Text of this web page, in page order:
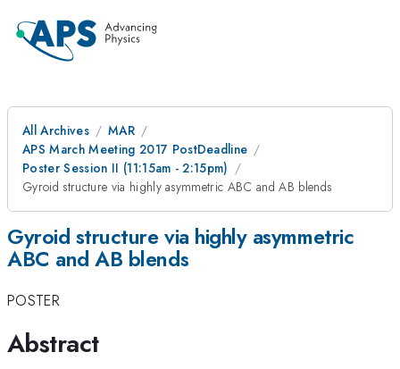
All Archives
MAR
APS March Meeting 2017 PostDeadline
Poster Session II (11:15am - 2:15pm)
Gyroid structure via highly asymmetric ABC and AB blends
Gyroid structure via highly asymmetric
ABC and AB blends
POSTER
Abstract